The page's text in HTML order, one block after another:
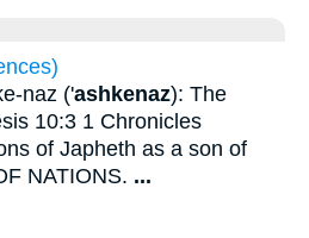
naz ('ashkenaz): The
10:3 1 Chronicles
of Japheth as a son of
NATIONS. ...